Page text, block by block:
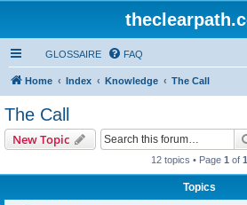
GLOSSAIRE FAQ
Home Index Knowledge The Call
The Call
New Topic
12 topics • Page 1 of 1
Topics